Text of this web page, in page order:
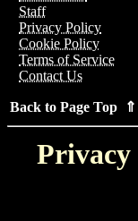
Staff
Privacy Policy
Cookie Policy
Terms of Service
Contact Us
Back to Page Top ⇑
Privacy